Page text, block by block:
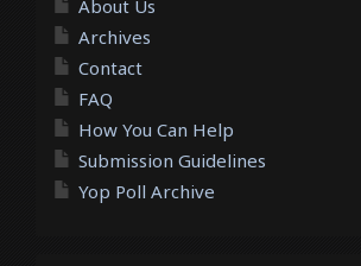
About Us
Archives
Contact
FAQ
How You Can Help
Submission Guidelines
Yop Poll Archive